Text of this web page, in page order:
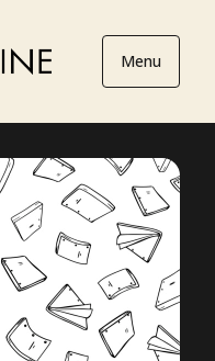
Menu